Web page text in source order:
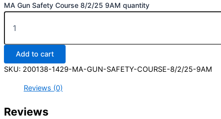
MA Gun Safety Course 8/2/25 9AM quantity
Add to cart
SKU: 200138-1429-MA-GUN-SAFETY-COURSE-8/2/25-9AM
Reviews (0)
Reviews